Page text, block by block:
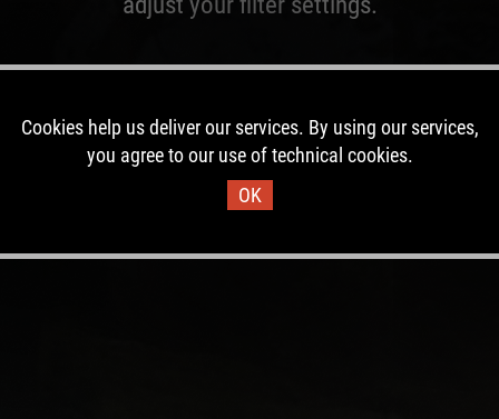
Cookies help us deliver our services. By using our services,
you agree to our use of technical cookies.
OK